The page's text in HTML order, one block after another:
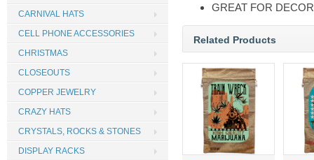
GREAT FOR
Related Products
CARNIVAL HATS
CELL PHONE ACCESSORIES
CHRISTMAS
CLOSEOUTS
COPPER JEWELRY
CRAZY HATS
CRYSTALS, ROCKS & STONES
DISPLAY RACKS